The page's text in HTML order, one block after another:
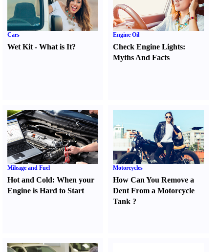
Cars
Wet Kit - What is It?
Engine Oil
Check Engine Lights:
Myths And Facts
Mileage and Fuel
Hot and Cold: When your
Engine is Hard to Start
Motorcycles
How Can You Remove a
Dent From a Motorcycle
Tank ?